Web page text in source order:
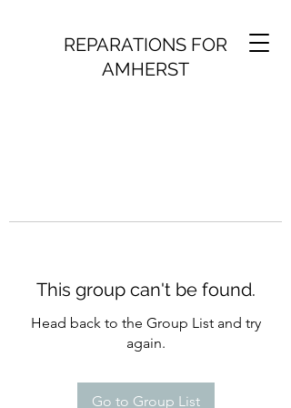
REPARATIONS FOR
AMHERST
This group can't be found.
Head back to the Group List and try
again.
Go to Group List